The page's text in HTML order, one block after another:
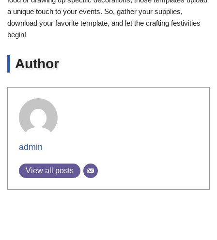
a unique touch to your events. So, gather your supplies,
download your favorite template, and let the crafting festivities
begin!
Author
admin
View all posts